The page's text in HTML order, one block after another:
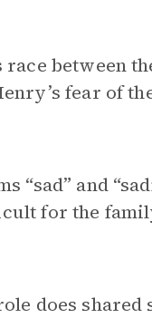
between
fear of
“sad” and
for the
does